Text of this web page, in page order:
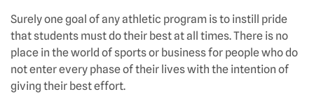
Surely one goal of any athletic program is to instill pride
that students must do their best at all times. There is no
place in the world of sports or business for people who do
not enter every phase of their lives with the intention of
giving their best effort.